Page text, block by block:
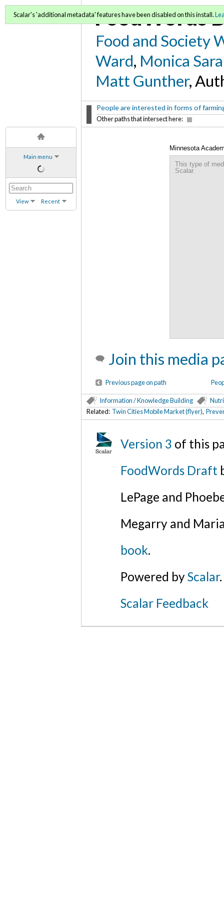
Main menu
View Recent
FoodWords
Food and Society
Ward, Monica
Matt Gunther,
People are interested in forms of
Other paths that intersect here:
Scalar's 'additional metadata' features have been disabled on this install.
Minnesota
This type of
Scalar.
Join this media
Previous page on path
Information / Knowledge Building
Related: Twin Cities Mobile Market (flyer),
Version 3 of this
FoodWords Draft
LePage and
Megarry and
book.
Powered byScalar.
Scalar Feedback